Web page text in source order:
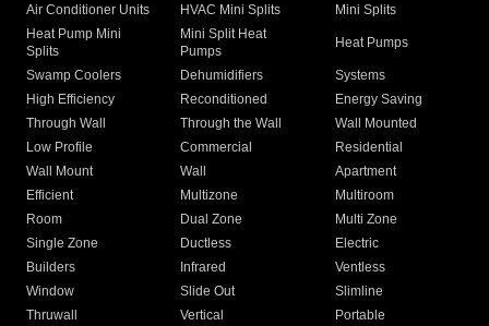
Air Conditioner Units
HVAC Mini Splits
Mini Splits
Heat Pump Mini
Splits
Mini Split Heat
Pumps
Heat Pumps
Swamp Coolers Dehumidifiers
Systems
High Efficiency
Reconditioned
Energy Saving
Through Wall
Through the Wall
Wall Mounted
Low Profile
Commercial
Residential
Wall Mount
Wall
Apartment
Efficient
Multizone
Multiroom
Room
Dual Zone
Multi Zone
Single Zone
Ductless
Electric
Builders
Infrared
Ventless
Window
Slide Out
Slimline
Thruwall
Vertical
Portable